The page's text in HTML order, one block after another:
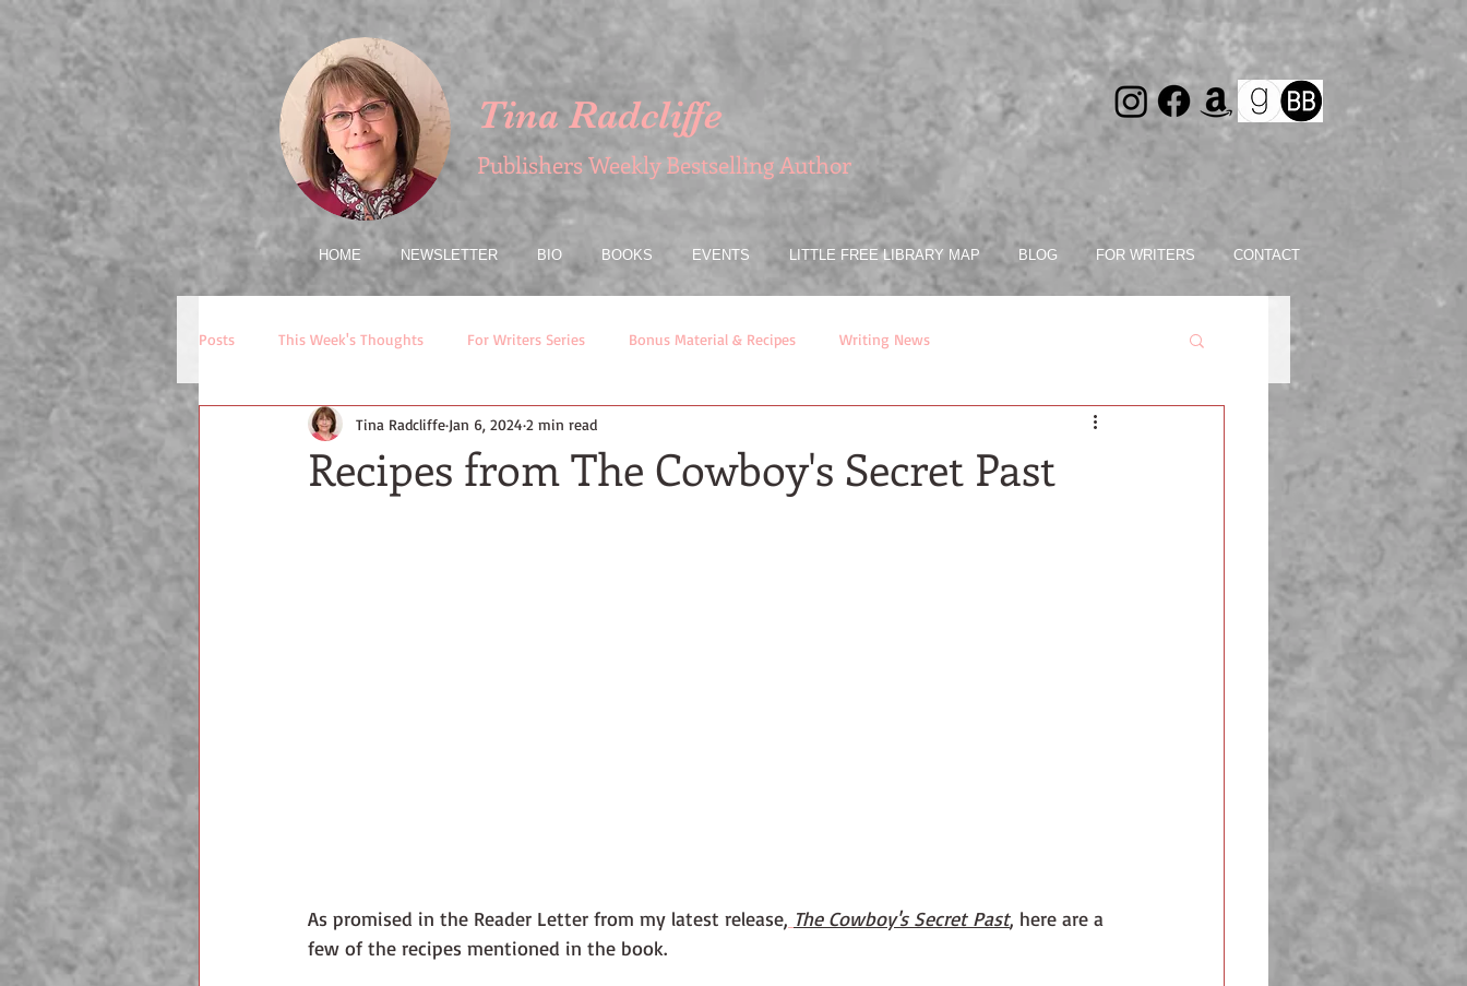
Tina Radcliffe
Publishers Weekly Bestselling Author
HOME NEWSLETTER BIO BOOKS EVENTS LITTLE FREE LIBRARY MAP BLOG FOR WRITERS CONTACT
Posts This Week's Thoughts For Writers Series Bonus Material & Recipes Writing News
Recipes from The Cowboy's Secret Past
Tina Radcliffe Jan 6, 2024 2 min read
As promised in the Reader Letter from my latest release, The Cowboy's Secret Past, here are a
few of the recipes mentioned in the book.